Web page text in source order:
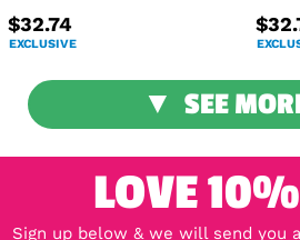
$32.74
EXCLUSIVE
SEE
LOVE
Sign up below & we will send you